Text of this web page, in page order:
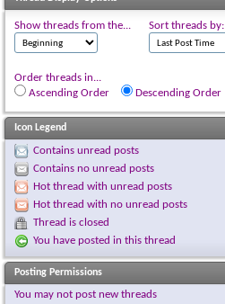
Show threads from the... Sort threads by:
Order threads in...
Ascending Order
Descending Order
Icon Legend
Contains unread posts
Contains no unread posts
Hot thread with unread posts
Hot thread with no unread posts
Thread is closed
You have posted in this thread
Posting Permissions
You may not post new threads